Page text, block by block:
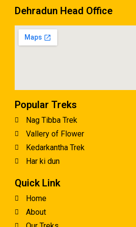
Dehradun Head Office
Popular Treks
Nag Tibba Trek
Vallery of Flower
Kedarkantha Trek
Har ki dun
Quick Link
Home
About